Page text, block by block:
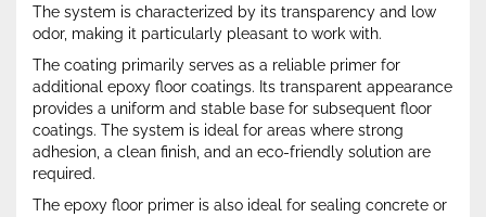
The system is characterized by its transparency and low
odor, making it particularly pleasant to work with.
The coating primarily serves as a reliable primer for
additional epoxy floor coatings. Its transparent appearance
provides a uniform and stable base for subsequent floor
coatings. The system is ideal for areas where strong
adhesion, a clean finish, and an eco-friendly solution are
required.
The epoxy floor primer is also ideal for sealing concrete or